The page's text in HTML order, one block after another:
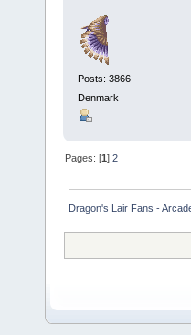
Posts: 3866
Denmark
Pages: [1]2
Dragon's Lair Fans -